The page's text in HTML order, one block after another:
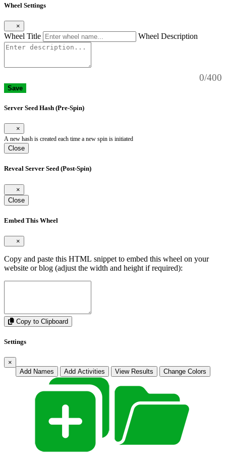
Wheel Settings
×
Wheel Title Wheel Description
0/400
Save
Server Seed Hash (Pre-Spin)
×
A new hash is created each time a new spin is initiated
Close
Reveal Server Seed (Post-Spin)
×
Close
Embed This Wheel
×
Copy and paste this HTML snippet to embed this wheel on your
website or blog (adjust the width and height if required):
Copy to Clipboard
Settings
×
Add Names
Add Activities View Results Change Colors